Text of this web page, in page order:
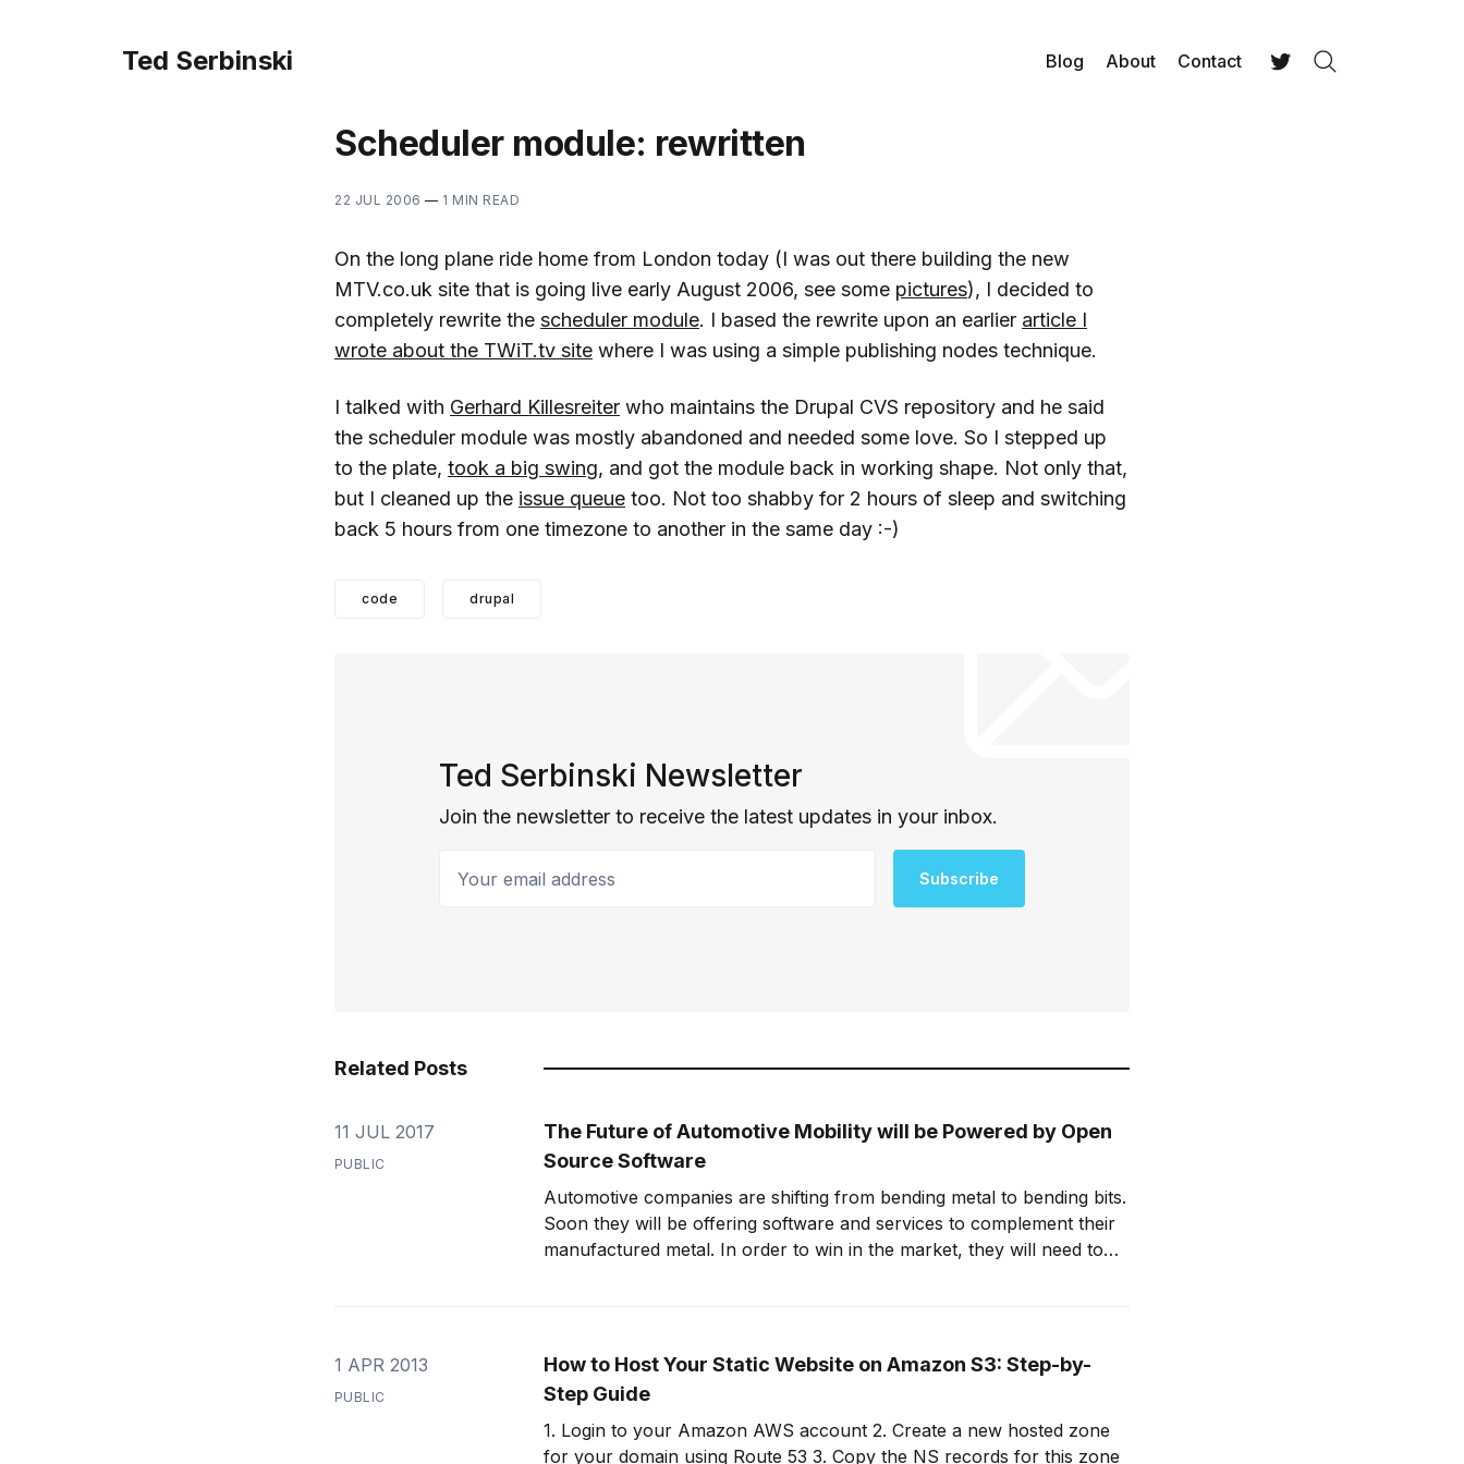
Ted Serbinski Blog About Contact
Scheduler module: rewritten
22 JUL 2006 — 1 MIN READ
On the long plane ride home from London today (I was out there building the new
MTV.co.uk site that is going live early August 2006, see some pictures), I decided to
completely rewrite the scheduler module. I based the rewrite upon an earlier article I
wrote about the TWiT.tv site where I was using a simple publishing nodes technique.
I talked with Gerhard Killesreiter who maintains the Drupal CVS repository and he said
the scheduler module was mostly abandoned and needed some love. So I stepped up
to the plate, took a big swing, and got the module back in working shape. Not only that,
but I cleaned up the issue queue too. Not too shabby for 2 hours of sleep and switching
back 5 hours from one timezone to another in the same day :-)
code drupal
Ted Serbinski Newsletter
Join the newsletter to receive the latest updates in your inbox.
Subscribe
Related Posts
11 JUL 2017
PUBLIC
The Future of Automotive Mobility will be Powered by Open
Source Software
Automotive companies are shifting from bending metal to bending bits.
Soon they will be offering software and services to complement their
manufactured metal. In order to win in the market, they will need to
1 APR 2013
PUBLIC
How to Host Your Static Website on Amazon S3: Step-by-
Step Guide
1. Login to your Amazon AWS account 2. Create a new hosted zone
for your domain using Route 53 3. Copy the NS records for this zone